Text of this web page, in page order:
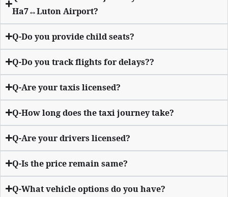
Ha7↔Luton Airport?
Q-Do you provide child seats?
Q-Do you track flights for delays??
Q-Are your taxis licensed?
Q-How long does the taxi journey take?
Q-Are your drivers licensed?
Q-Is the price remain same?
Q-What vehicle options do you have?